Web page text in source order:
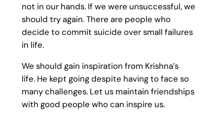
not in our hands. If we were unsuccessful, we
should try again. There are people who
decide to commit suicide over small failures
in life.
We should gain inspiration from Krishna’s
life. He kept going despite having to face so
many challenges. Let us maintain friendships
with good people who can inspire us.